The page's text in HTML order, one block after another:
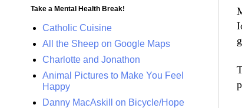
Take a Mental Health Break!
Catholic Cuisine
All the Sheep on Google Maps
Charlotte and Jonathon
Animal Pictures to Make You Feel
Happy
Danny MacAskill on Bicycle/Hope